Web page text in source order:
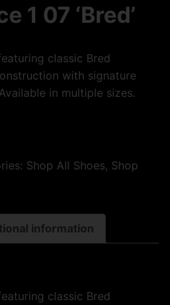
1 07 ‘Bred’
classic Bred
with signature
in multiple sizes.
Shop All Shoes, Shop
information
classic Bred